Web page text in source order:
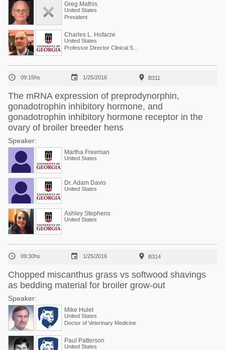
Greg Mathis
United States
President
Charles L. Hofacre
United States
 09:15hs  1/25/2016  B311
The mRNA expression of preprodynorphin,
gonadotrophin inhibitory hormone, and
gonadotrophin inhibitory hormone receptor in the
ovary of broiler breeder hens
Speaker:
Martha Freeman
United States
Dr. Adam Davis
United States
Ashley Stephens
United States
 09:30hs  1/25/2016  B314
Chopped miscanthus grass vs softwood shavings
as bedding material for broiler grow-out
Speaker:
Mike Hulet
United States
Doctor of Veterinary Medicine
Paul Patterson
United States